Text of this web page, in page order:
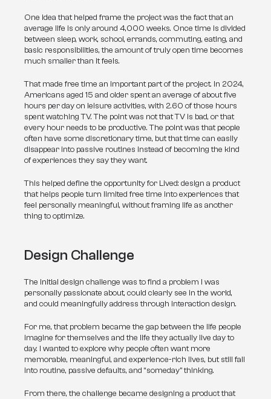
One idea that helped frame the project was the fact that an
average life is only around 4,000 weeks. Once time is divided
between sleep, work, school, errands, commuting, eating, and
basic responsibilities, the amount of truly open time becomes
much smaller than it feels.
That made free time an important part of the project. In 2024,
Americans aged 15 and older spent an average of about five
hours per day on leisure activities, with 2.60 of those hours
spent watching TV. The point was not that TV is bad, or that
every hour needs to be productive. The point was that people
often have some discretionary time, but that time can easily
disappear into passive routines instead of becoming the kind
of experiences they say they want.
This helped define the opportunity for Lived: design a product
that helps people turn limited free time into experiences that
feel personally meaningful, without framing life as another
thing to optimize.
Design Challenge
The initial design challenge was to find a problem I was
personally passionate about, could clearly see in the world,
and could meaningfully address through interaction design.
For me, that problem became the gap between the life people
imagine for themselves and the life they actually live day to
day. I wanted to explore why people often want more
memorable, meaningful, and experience-rich lives, but still fall
into routine, passive defaults, and “someday” thinking.
From there, the challenge became designing a product that